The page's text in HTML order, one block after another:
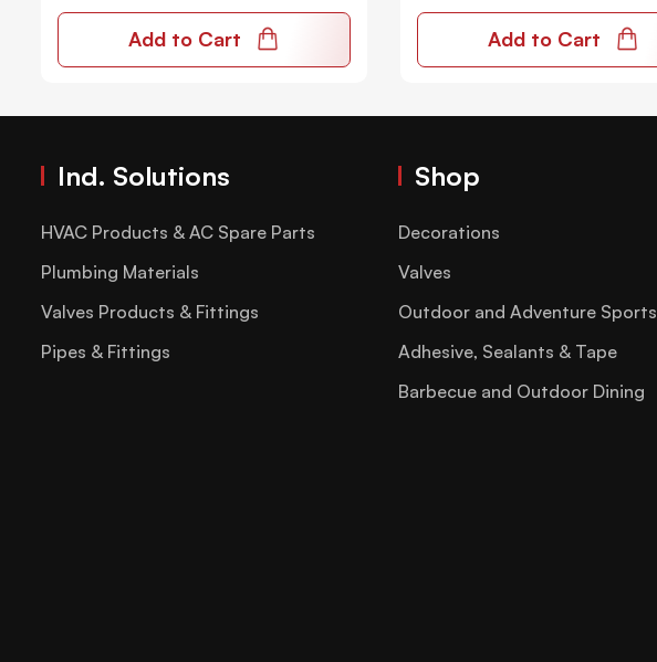
Add to Cart Add to Cart
Ind. Solutions
HVAC Products & AC Spare Parts
Plumbing Materials
Valves Products & Fittings
Pipes & Fittings
Shop
Decorations
Valves
Outdoor and Adventure Sports
Adhesive, Sealants & Tape
Barbecue and Outdoor Dining